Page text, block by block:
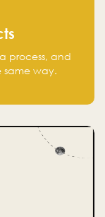
process, and
same way.